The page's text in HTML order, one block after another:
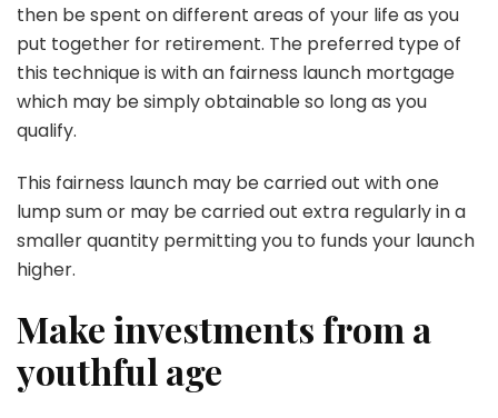
then be spent on different areas of your life as you
put together for retirement. The preferred type of
this technique is with an fairness launch mortgage
which may be simply obtainable so long as you
qualify.
This fairness launch may be carried out with one
lump sum or may be carried out extra regularly in a
smaller quantity permitting you to funds your launch
higher.
Make investments from a
youthful age